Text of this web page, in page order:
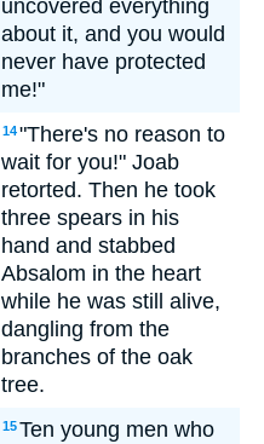
uncovered everything
about it, and you would
never have protected
me!"
14"There's no reason to
wait for you!" Joab
retorted. Then he took
three spears in his
hand and stabbed
Absalom in the heart
while he was still alive,
dangling from the
branches of the oak
tree.
15Ten young men who